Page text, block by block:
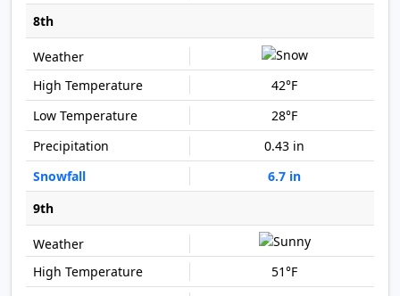
8th
42°F
28°F
0.43 in
6.7 in
9th
51°F